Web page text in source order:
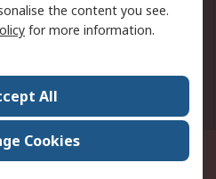
Careers
Menara Mudajaya,No 12A, Jalan PJU
Petaling Jaya, Selangor.Business
the content you see.
for more information.
All
Cookies